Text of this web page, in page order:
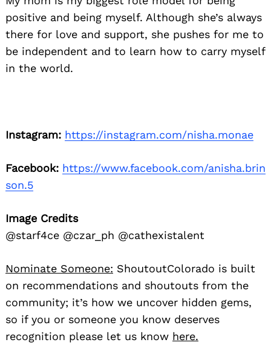
positive and being myself. Although she’s always
there for love and support, she pushes for me to
be independent and to learn how to carry myself
in the world.
Instagram: https://instagram.com/nisha.monae
Facebook: https://www.facebook.com/anisha.brin
son.5
Image Credits
@starf4ce @czar_ph @cathexistalent
Nominate Someone: ShoutoutColorado is built
on recommendations and shoutouts from the
community; it’s how we uncover hidden gems,
so if you or someone you know deserves
recognition please let us know here.